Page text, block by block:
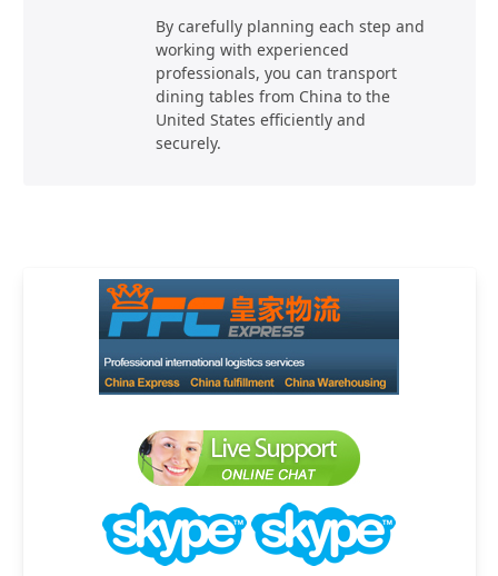
By carefully planning each step and
working with experienced
professionals, you can transport
dining tables from China to the
United States efficiently and
securely.